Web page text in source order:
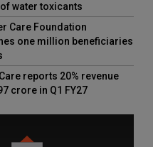
water toxicants
Care Foundation
one million beneficiaries
reports 20% revenue
crore in Q1 FY27